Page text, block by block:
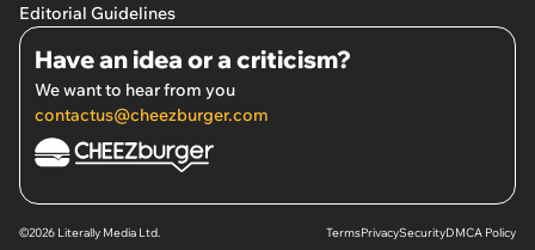
Editorial Guidelines
Have an idea or a criticism?
We want to hear from you
contactus@cheezburger.com
©2026 Literally Media Ltd. TermsPrivacySecurityDMCA Policy